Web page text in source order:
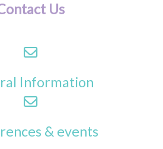
Us
Information
& events